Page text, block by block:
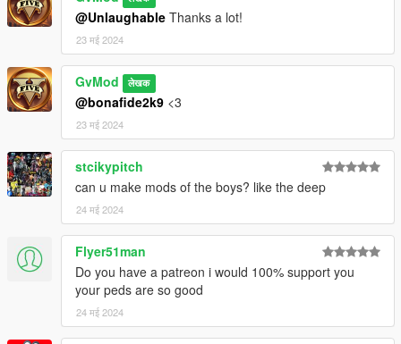
@Unlaughable Thanks a lot!
23 मई 2024
GvMod लेखक
@bonafide2k9 <3
23 मई 2024
stcikypitch
can u make mods of the boys? like the deep
24 मई 2024
Flyer51man
Do you have a patreon i would 100% support you
your peds are so good
24 मई 2024